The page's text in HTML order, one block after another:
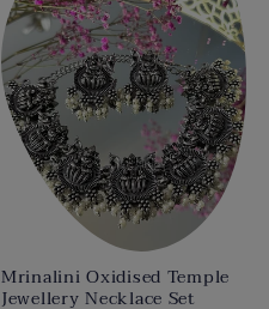
Mrinalini Oxidised Temple
Jewellery Necklace Set